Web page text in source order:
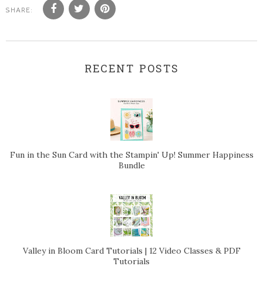
SHARE:
RECENT POSTS
Fun in the Sun Card with the Stampin' Up! Summer Happiness
Bundle
Valley in Bloom Card Tutorials | 12 Video Classes & PDF
Tutorials